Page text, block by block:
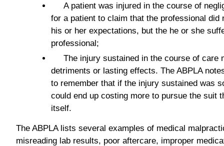
A patient was injured in the course of
for a patient to claim that the professional did
his or her expectations, but the he or she
professional;
The injury sustained in the course of care
detriments or lasting effects. The ABPLA
to remember that if the injury sustained was
could end up costing more to pursue the suit
itself.
The ABPLA lists several examples of medical
misreading lab results, poor aftercare, improper